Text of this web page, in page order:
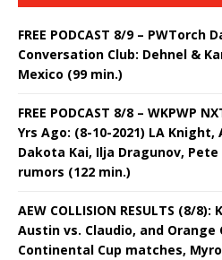
FREE PODCAST 8/9 – PWTorch
Conversation Club: Dehnel &
Mexico (99 min.)
FREE PODCAST 8/8 – WKPWP
Yrs Ago: (8-10-2021) LA Knight,
Dakota Kai, Ilja Dragunov,
rumors (122 min.)
AEW COLLISION RESULTS (8/
Austin vs. Claudio, and Orange
Continental Cup matches,